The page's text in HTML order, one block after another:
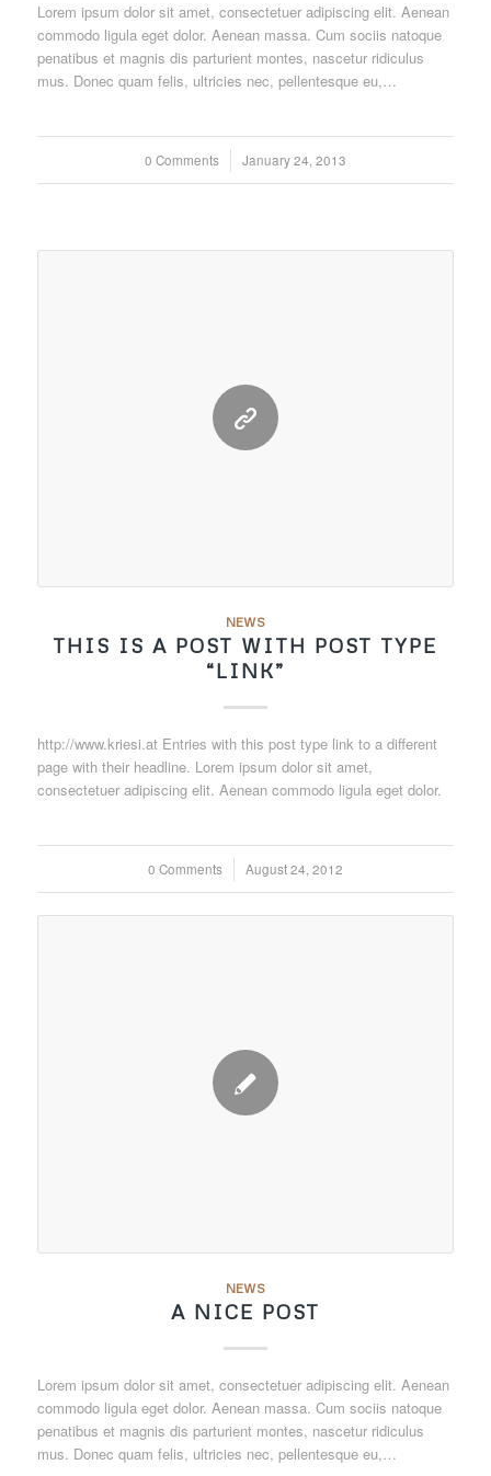
Lorem ipsum dolor sit amet, consectetuer adipiscing elit. Aenean
commodo ligula eget dolor. Aenean massa. Cum sociis natoque
penatibus et magnis dis parturient montes, nascetur ridiculus
mus. Donec quam felis, ultricies nec, pellentesque eu,…
0 Comments
/ January 24, 2013
NEWS
THIS IS A POST WITH POST TYPE
“LINK”
http://www.kriesi.at Entries with this post type link to a different
page with their headline. Lorem ipsum dolor sit amet,
consectetuer adipiscing elit. Aenean commodo ligula eget dolor.
0 Comments
/ August 24, 2012
NEWS
A NICE POST
Lorem ipsum dolor sit amet, consectetuer adipiscing elit. Aenean
commodo ligula eget dolor. Aenean massa. Cum sociis natoque
penatibus et magnis dis parturient montes, nascetur ridiculus
mus. Donec quam felis, ultricies nec, pellentesque eu,…